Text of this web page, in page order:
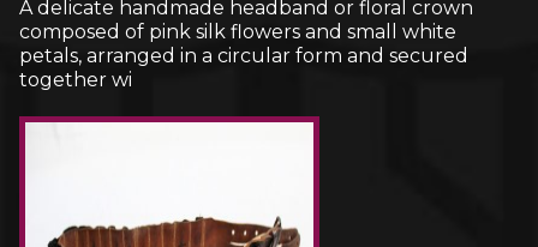
A delicate handmade headband or floral crown
composed of pink silk flowers and small white
petals, arranged in a circular form and secured
together wi